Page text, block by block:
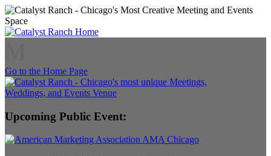
Go to the Home Page
Upcoming Public Event: